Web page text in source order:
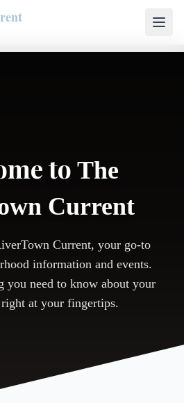
to The
Current
Current, your go-to
information and events.
you need to know about your
at your fingertips.